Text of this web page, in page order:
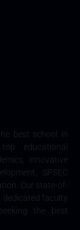
best school in
educational
innovative
SPSEC
Our state-of-
dedicated faculty
the best